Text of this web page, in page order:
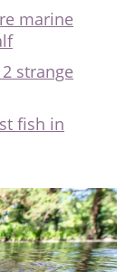
marine
strange
fish in